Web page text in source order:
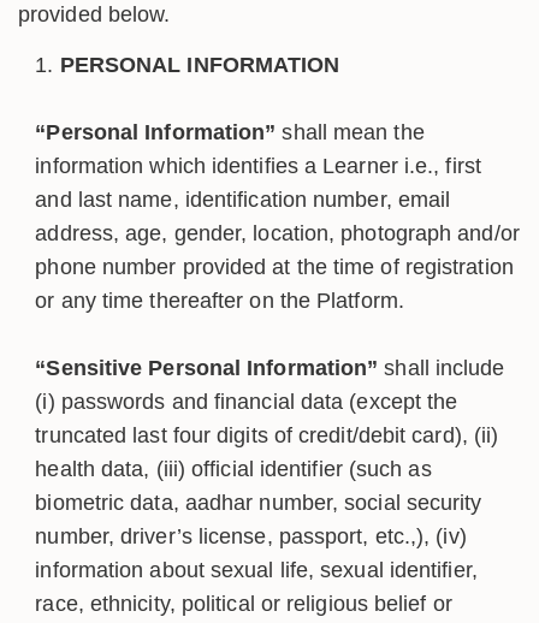
provided below.
PERSONAL INFORMATION
“Personal Information” shall mean the
information which identifies a Learner i.e., first
and last name, identification number, email
address, age, gender, location, photograph and/or
phone number provided at the time of registration
or any time thereafter on the Platform.
“Sensitive Personal Information” shall include
(i) passwords and financial data (except the
truncated last four digits of credit/debit card), (ii)
health data, (iii) official identifier (such as
biometric data, aadhar number, social security
number, driver’s license, passport, etc.,), (iv)
information about sexual life, sexual identifier,
race, ethnicity, political or religious belief or